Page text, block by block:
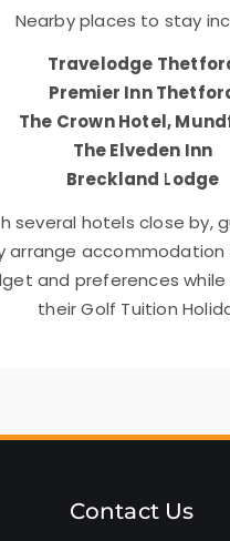
Nearby places to stay
Travelodge
Premier Inn
The Crown Hotel,
The Elveden Inn
Breckland Lodge
several hotels close by,
arrange
and preferences
their Golf Tuition
Contact Us